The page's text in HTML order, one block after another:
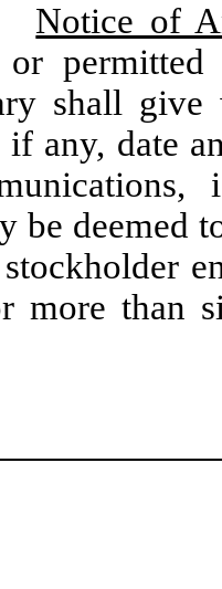
Notice of
or
shall
if any, date
be deemed
more than